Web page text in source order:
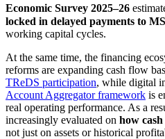
Economic Survey 2025–26
locked in delayed payments to
working capital cycles.
At the same time, the financing
reforms are expanding cash flow
TReDS participation, while digital
Account Aggregator framework is
real operating performance. As a
increasingly evaluated on how
not just on assets or historical